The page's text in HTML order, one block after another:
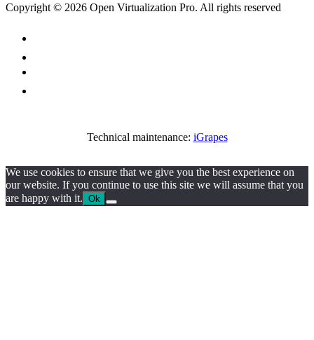
Copyright © 2026 Open Virtualization Pro. All rights reserved
Technical maintenance: iGrapes
We use cookies to ensure that we give you the best experience on
our website. If you continue to use this site we will assume that you
are happy with it. Ok